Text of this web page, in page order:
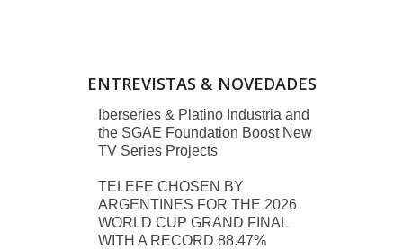
ENTREVISTAS & NOVEDADES
Iberseries & Platino Industria and
the SGAE Foundation Boost New
TV Series Projects
TELEFE CHOSEN BY
ARGENTINES FOR THE 2026
WORLD CUP GRAND FINAL
WITH A RECORD 88.47%